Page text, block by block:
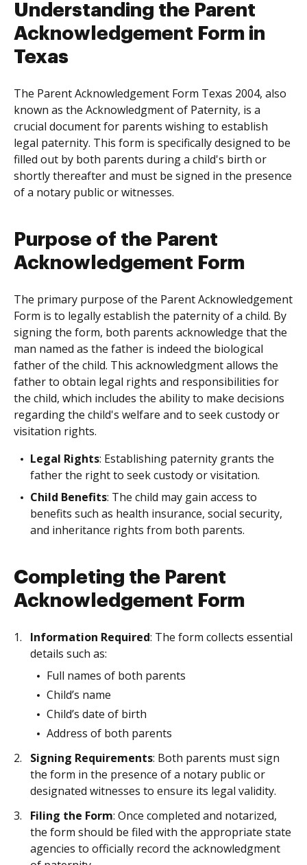
Understanding the Parent
Acknowledgement Form in
Texas
The Parent Acknowledgement Form Texas 2004, also
known as the Acknowledgment of Paternity, is a
crucial document for parents wishing to establish
legal paternity. This form is specifically designed to be
filled out by both parents during a child's birth or
shortly thereafter and must be signed in the presence
of a notary public or witnesses.
Purpose of the Parent
Acknowledgement Form
The primary purpose of the Parent Acknowledgement
Form is to legally establish the paternity of a child. By
signing the form, both parents acknowledge that the
man named as the father is indeed the biological
father of the child. This acknowledgment allows the
father to obtain legal rights and responsibilities for
the child, which includes the ability to make decisions
regarding the child's welfare and to seek custody or
visitation rights.
Legal Rights: Establishing paternity grants the
father the right to seek custody or visitation.
Child Benefits: The child may gain access to
benefits such as health insurance, social security,
and inheritance rights from both parents.
Completing the Parent
Acknowledgement Form
Information Required: The form collects essential
details such as:
Full names of both parents
Child’s name
Child’s date of birth
Address of both parents
Signing Requirements: Both parents must sign
the form in the presence of a notary public or
designated witnesses to ensure its legal validity.
Filing the Form: Once completed and notarized,
the form should be filed with the appropriate state
agencies to officially record the acknowledgment